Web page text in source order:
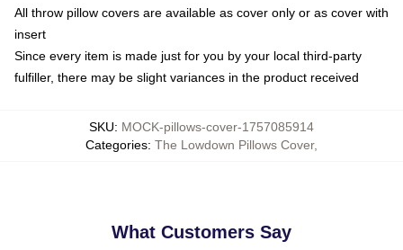
All throw pillow covers are available as cover only or as cover with
insert
Since every item is made just for you by your local third-party
fulfiller, there may be slight variances in the product received
SKU: MOCK-pillows-cover-1757085914
Categories: The Lowdown Pillows Cover,
What Customers Say